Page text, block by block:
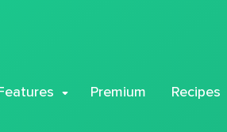
Premium Recipes